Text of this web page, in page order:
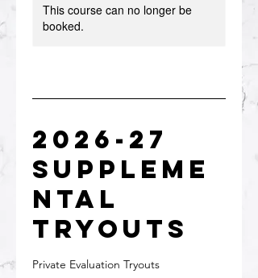
This course can no longer be
booked.
2026-27
Suppleme
ntal
Tryouts
Private Evaluation Tryouts